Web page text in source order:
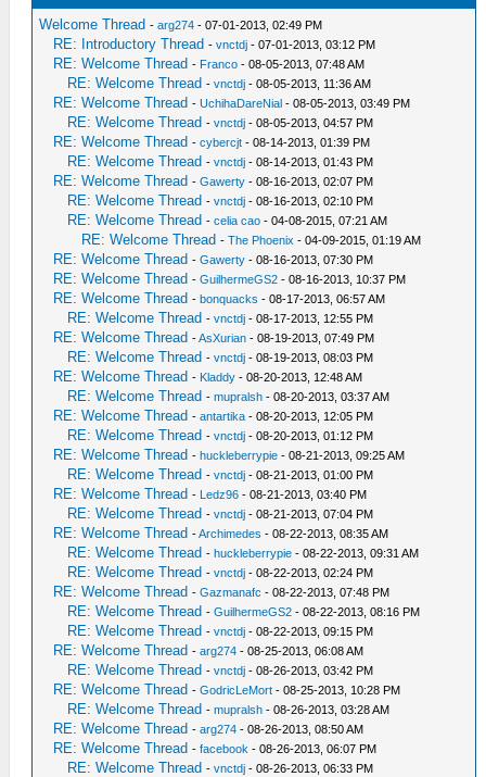
Welcome Thread -arg274 - 07-01-2013, 02:49 PM
RE: Introductory Thread -vnctdj - 07-01-2013, 03:12 PM
RE: Welcome Thread - Franco - 08-05-2013, 07:48 AM
RE: Welcome Thread -vnctdj - 08-05-2013, 11:36 AM
RE: Welcome Thread -UchihaDareNial - 08-05-2013, 03:49 PM
RE: Welcome Thread -vnctdj - 08-05-2013, 04:57 PM
RE: Welcome Thread -cybercjt - 08-14-2013, 01:39 PM
RE: Welcome Thread -vnctdj - 08-14-2013, 01:43 PM
RE: Welcome Thread -Gawerty - 08-16-2013, 02:07 PM
RE: Welcome Thread -vnctdj - 08-16-2013, 02:10 PM
RE: Welcome Thread -celia cao - 04-08-2015, 07:21 AM
RE: Welcome Thread -The Phoenix - 04-09-2015, 01:19 AM
RE: Welcome Thread -Gawerty - 08-16-2013, 07:30 PM
RE: Welcome Thread -GuilhermeGS2 - 08-16-2013, 10:37 PM
RE: Welcome Thread -bonquacks - 08-17-2013, 06:57 AM
RE: Welcome Thread -vnctdj - 08-17-2013, 12:55 PM
RE: Welcome Thread -AsXurian - 08-19-2013, 07:49 PM
RE: Welcome Thread -vnctdj - 08-19-2013, 08:03 PM
RE: Welcome Thread - Kladdy - 08-20-2013, 12:48 AM
RE: Welcome Thread -mupralsh - 08-20-2013, 03:37 AM
RE: Welcome Thread -antartika - 08-20-2013, 12:05 PM
RE: Welcome Thread -vnctdj - 08-20-2013, 01:12 PM
RE: Welcome Thread -huckleberrypie - 08-21-2013, 09:25 AM
RE: Welcome Thread -vnctdj - 08-21-2013, 01:00 PM
RE: Welcome Thread - Ledz96 - 08-21-2013, 03:40 PM
RE: Welcome Thread -vnctdj - 08-21-2013, 07:04 PM
RE: Welcome Thread -Archimedes - 08-22-2013, 08:35 AM
RE: Welcome Thread -huckleberrypie - 08-22-2013, 09:31 AM
RE: Welcome Thread -vnctdj - 08-22-2013, 02:24 PM
RE: Welcome Thread -Gazmanafc - 08-22-2013, 07:48 PM
RE: Welcome Thread -GuilhermeGS2 - 08-22-2013, 08:16 PM
RE: Welcome Thread -vnctdj - 08-22-2013, 09:15 PM
RE: Welcome Thread -arg274 - 08-25-2013, 06:08 AM
RE: Welcome Thread -vnctdj - 08-26-2013, 03:42 PM
RE: Welcome Thread -GodricLeMort - 08-25-2013, 10:28 PM
RE: Welcome Thread -mupralsh - 08-26-2013, 03:28 AM
RE: Welcome Thread -arg274 - 08-26-2013, 08:50 AM
RE: Welcome Thread -facebook - 08-26-2013, 06:07 PM
RE: Welcome Thread -vnctdj - 08-26-2013, 06:33 PM